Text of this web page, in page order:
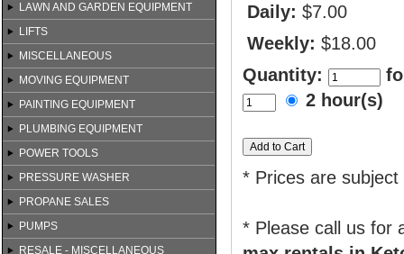
LAWN AND GARDEN EQUIPMENT
LIFTS
MISCELLANEOUS
MOVING EQUIPMENT
PAINTING EQUIPMENT
PLUMBING EQUIPMENT
POWER TOOLS
PRESSURE WASHER
PROPANE SALES
PUMPS
RESALE - MISCELLANEOUS
Daily: $7.00
Weekly: $18.00
Quantity:
2 hour(s)
* Prices are
* Please call us for